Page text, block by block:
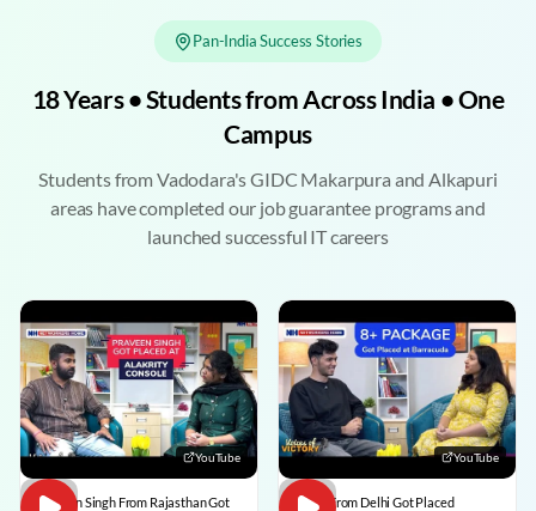
Pan-India Success Stories
18 Years • Students from Across India • One
Campus
Students from Vadodara's GIDC Makarpura and Alkapuri
areas have completed our job guarantee programs and
launched successful IT careers
YouTube
Praveen Singh From Rajasthan Got
YouTube
Pulkit From Delhi Got Placed